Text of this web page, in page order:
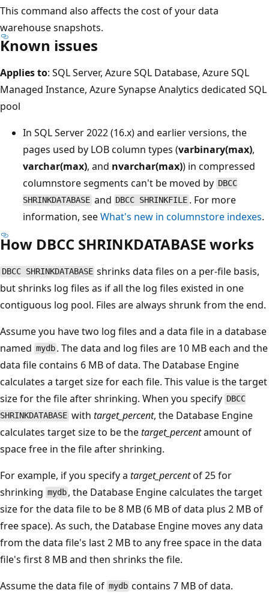
This command also affects the cost of your data
warehouse snapshots.
Known issues
Applies to: SQL Server, Azure SQL Database, Azure SQL
Managed Instance, Azure Synapse Analytics dedicated SQL
pool
In SQL Server 2022 (16.x) and earlier versions, the
pages used by LOB column types (varbinary(max),
varchar(max), and nvarchar(max)) in compressed
columnstore segments can't be moved by DBCC
SHRINKDATABASE and DBCC SHRINKFILE . For more
information, seeWhat's new in columnstore indexes.
How DBCC SHRINKDATABASE works
DBCC SHRINKDATABASE shrinks data files on a per-file basis,
but shrinks log files as if all the log files existed in one
contiguous log pool. Files are always shrunk from the end.
Assume you have two log files and a data file in a database
named mydb . The data and log files are 10 MB each and the
data file contains 6 MB of data. The Database Engine
calculates a target size for each file. This value is the target
size for the file after shrinking. When you specify DBCC
SHRINKDATABASE with target_percent, the Database Engine
calculates target size to be thetarget_percentamount of
space free in the file after shrinking.
For example, if you specify a target_percentof 25 for
shrinking mydb , the Database Engine calculates the target
size for the data file to be 8 MB (6 MB of data plus 2 MB of
free space). As such, the Database Engine moves any data
from the data file's last 2 MB to any free space in the data
file's first 8 MB and then shrinks the file.
Assume the data file of mydb contains 7 MB of data.